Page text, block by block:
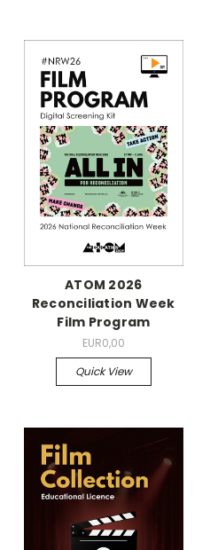
ATOM 2026
Reconciliation Week
Film Program
EUR0,00
Quick View